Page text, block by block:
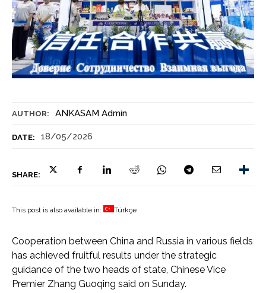
AUTHOR: ANKASAM Admin
DATE: 18/05/2026
SHARE:
This post is also available in: Türkçe
Cooperation between China and Russia in various fields
has achieved fruitful results under the strategic
guidance of the two heads of state, Chinese Vice
Premier Zhang Guoqing said on Sunday.